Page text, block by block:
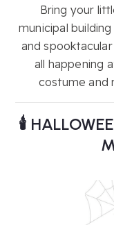
Bring your
municipal
and
all happening
costume and
🕯️